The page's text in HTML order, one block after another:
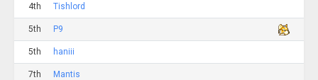
4th Tishlord
5th P9
5th haniii
7th Mantis